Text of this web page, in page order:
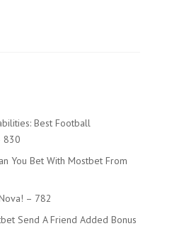
Best Football
830
You Bet With Mostbet From
– 782
Send A Friend Added Bonus